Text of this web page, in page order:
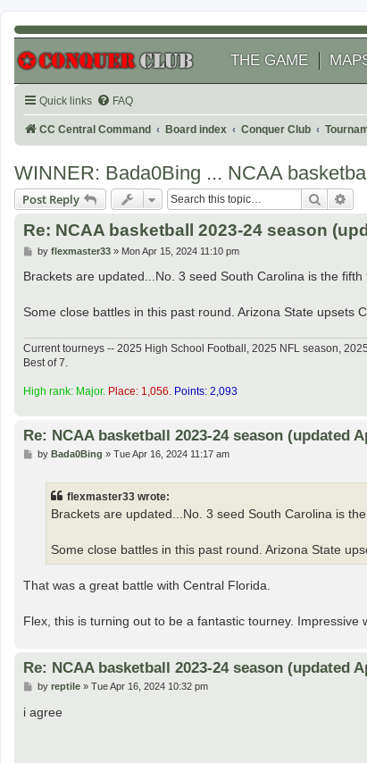
THE GAME
Quick links FAQ
CC Central Command Board index Conquer Club
WINNER: Bada0Bing ... NCAA
Post Reply Search
Re: NCAA basketball 2023-24 season
P
s
by flexmaster33» Mon Apr 15, 2024 11:10 pm
Brackets are updated...No. 3 seed South Carolina is the
Some close battles in this past round. Arizona State upsets
Current tourneys -- 2025 High School Football, 2025 NFL season,
Best of 7.
High rank: Major. Place: 1,056. Points: 2,093
Re: NCAA basketball 2023-24 season (updated
Pby Bada0Bing » Tue Apr 16, 2024 11:17 am
flexmaster33 wrote:
Brackets are updated...No. 3 seed South Carolina is
Some close battles in this past round. Arizona State
That was a great battle with Central Florida.
Flex, this is turning out to be a fantastic tourney. Impressive
Re: NCAA basketball 2023-24 season (updated
P
s
by reptile» Tue Apr 16, 2024 10:32 pm
i agree